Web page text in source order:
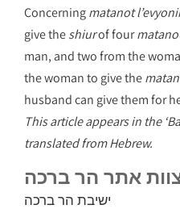
Concerningmatanot
give theshiurof four
man, and two from the
the woman to give the
husband can give them for
This article appears in the
translated from Hebrew.
אתר הר ברכה
ישיבת הר ברכה